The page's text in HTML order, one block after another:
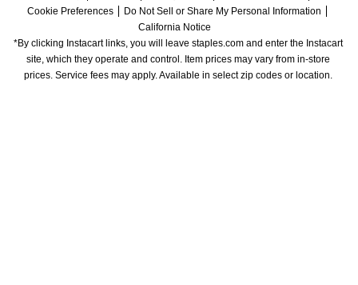
Cookie Preferences
Do Not Sell or Share My Personal Information
California Notice
*By clicking Instacart links, you will leave staples.com and enter the Instacart
site, which they operate and control. Item prices may vary from in-store
prices. Service fees may apply. Available in select zip codes or location.